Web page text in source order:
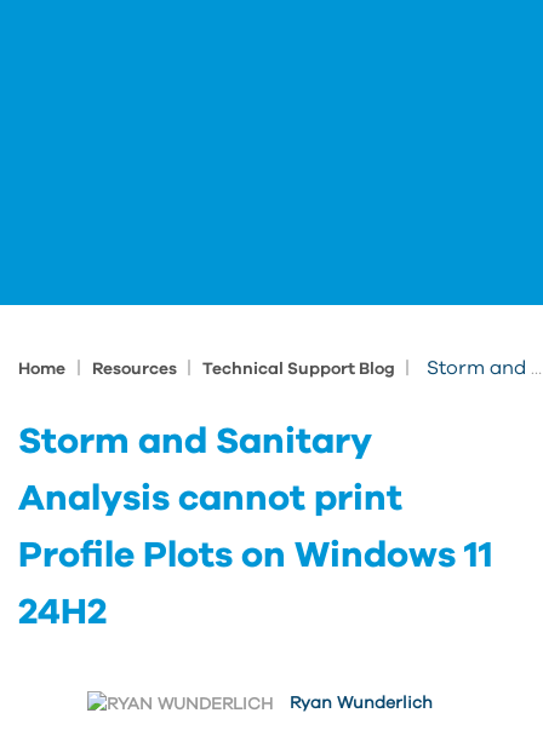
Home Resources Technical Support Blog Storm and Sanitary Analysis cannot print Profile Plots on Windows 11 24H2
Storm and Sanitary
Analysis cannot print
Profile Plots on Windows 11
24H2
Ryan Wunderlich